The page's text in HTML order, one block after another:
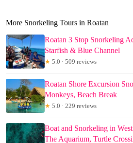
More Snorkeling Tours in Roatan
Roatan 3 Stop Snorkeling
Starfish & Blue Channel
★ 5.0 · 509 reviews
Roatan Shore Excursion
Monkeys, Beach Break
★ 5.0 · 229 reviews
Boat and Snorkeling in
The Aquarium, Turtle